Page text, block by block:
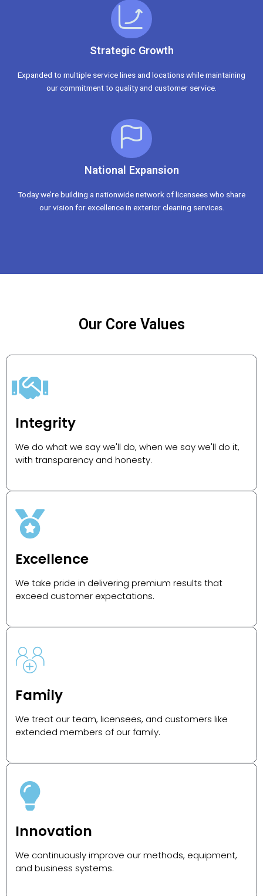
Strategic Growth
Expanded to multiple service lines and locations while maintaining
our commitment to quality and customer service.
National Expansion
Today we’re building a nationwide network of licensees who share
our vision for excellence in exterior cleaning services.
Our Core Values
Integrity
We do what we say we'll do, when we say we'll do it,
with transparency and honesty.
Excellence
We take pride in delivering premium results that
exceed customer expectations.
Family
We treat our team, licensees, and customers like
extended members of our family.
Innovation
We continuously improve our methods, equipment,
and business systems.